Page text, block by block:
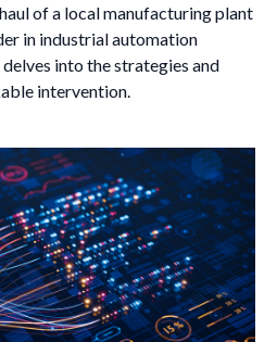
of a local manufacturing plant
in industrial automation
into the strategies and
intervention.